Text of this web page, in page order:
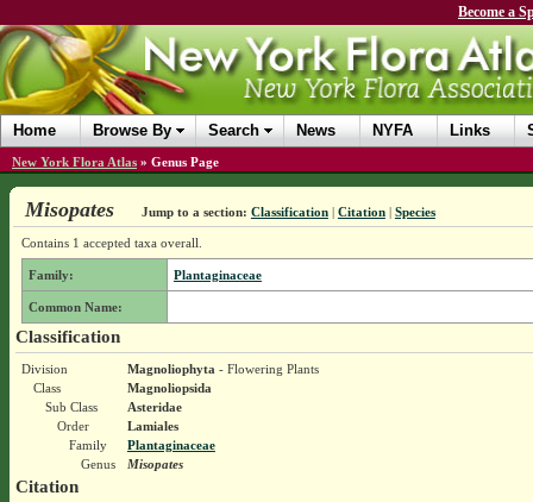
Become a
Home Browse By Search News NYFA Links
New York Flora Atlas » Genus Page
Misopates Jump to a section: Classification| Citation| Species
Contains 1 accepted taxa overall.
Family: Plantaginaceae
Common Name:
Classification
Division Magnoliophyta - Flowering Plants
Class
Magnoliopsida
Sub Class
Asteridae
Order
Lamiales
Family
Plantaginaceae
Genus
Misopates
Citation